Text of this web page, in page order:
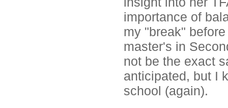
importance of
my "break"
master's in
not be the exact
anticipated, but I
school (again).